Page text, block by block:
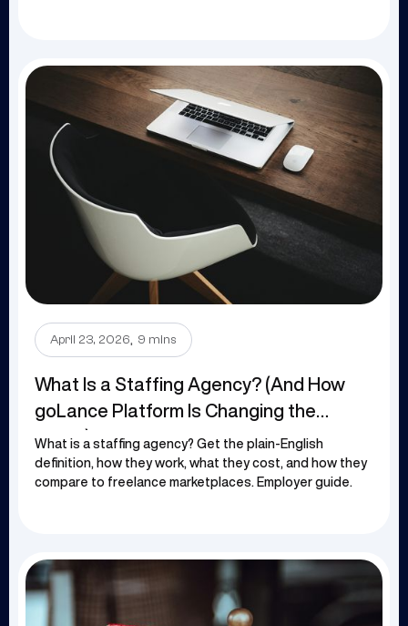
April 23, 2026. 9 mins
What Is a Staffing Agency? (And How
goLance Platform Is Changing the
Game)
What is a staffing agency? Get the plain-English
definition, how they work, what they cost, and how they
compare to freelance marketplaces. Employer guide.